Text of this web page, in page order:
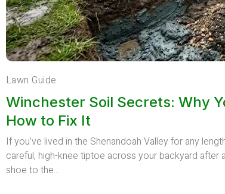
Lawn Guide
Winchester Soil Secrets: Why
How to Fix It
If you’ve lived in the Shenandoah Valley for any
careful, high-knee tiptoe across your backyard
shoe to the...